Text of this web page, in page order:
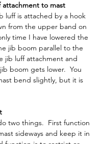
to mast
luff is attached by a hook
from the upper band on
time I have lowered the
jib boom parallel to the
jib luff attachment and
boom gets lower.  You
bend slightly, but it is
two things.  First function
sideways and keep it in